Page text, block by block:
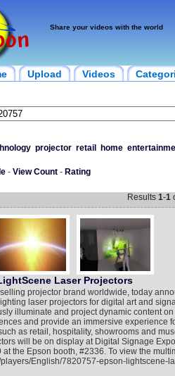
Share your videos with the world
Upload Videos
projector retail home
- View Count- Rating
Results 1-1
Laser Projectors
projector brand worldwide, today
laser projectors for digital art and
illuminate and project dynamic content
and provide an immersive experience
as retail, hospitality, showrooms and
will be on display at Digital Signage
at the Epson booth, #2336. To view the
players/English/7820757-epson-lightscene-